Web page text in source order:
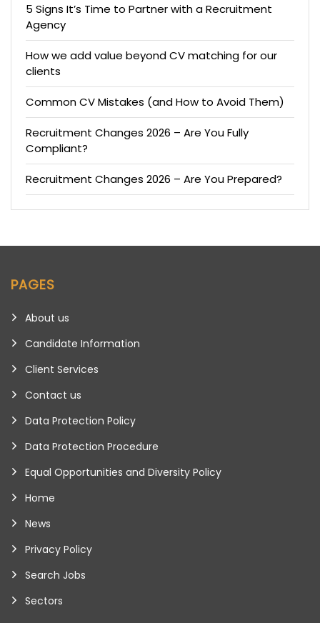
5 Signs It’s Time to Partner with a Recruitment
Agency
How we add value beyond CV matching for our
clients
Common CV Mistakes (and How to Avoid Them)
Recruitment Changes 2026 – Are You Fully
Compliant?
Recruitment Changes 2026 – Are You Prepared?
PAGES
About us
Candidate Information
Client Services
Contact us
Data Protection Policy
Data Protection Procedure
Equal Opportunities and Diversity Policy
Home
News
Privacy Policy
Search Jobs
Sectors